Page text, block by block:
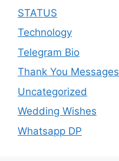
STATUS
Technology
Telegram Bio
Thank You Messages
Uncategorized
Wedding Wishes
Whatsapp DP